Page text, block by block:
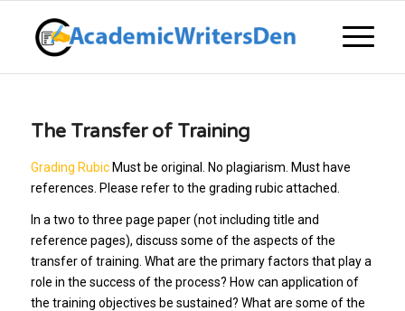
The Transfer of Training
Grading RubicMust be original. No plagiarism. Must have
references. Please refer to the grading rubic attached.
In a two to three page paper (not including title and
reference pages), discuss some of the aspects of the
transfer of training. What are the primary factors that play a
role in the success of the process? How can application of
the training objectives be sustained? What are some of the